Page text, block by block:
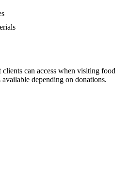
can access when visiting food
depending on donations.